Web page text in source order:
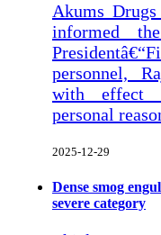
Akums
informed
personnel,
with effect
personal
2025-12-29
Dense smog
severe category